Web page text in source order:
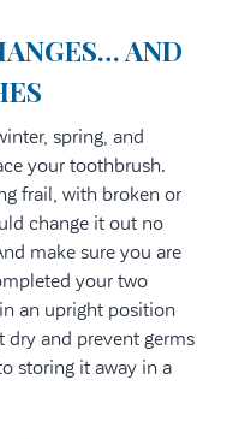
AND
spring, and
your toothbrush.
frail, with broken or
change it out no
make sure you are
your two
an upright position
and prevent germs
storing it away in a